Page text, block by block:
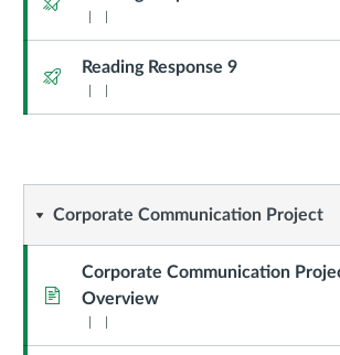
Quiz Reading Response 9
Corporate
Communication
Project
Corporate Communication Project
Page
Corporate Communication
Overview